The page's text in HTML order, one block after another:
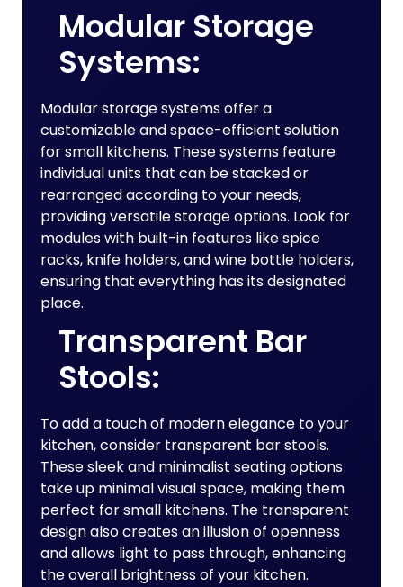
Modular Storage
Systems:
Modular storage systems offer a
customizable and space-efficient solution
for small kitchens. These systems feature
individual units that can be stacked or
rearranged according to your needs,
providing versatile storage options. Look for
modules with built-in features like spice
racks, knife holders, and wine bottle holders,
ensuring that everything has its designated
place.
Transparent Bar
Stools:
To add a touch of modern elegance to your
kitchen, consider transparent bar stools.
These sleek and minimalist seating options
take up minimal visual space, making them
perfect for small kitchens. The transparent
design also creates an illusion of openness
and allows light to pass through, enhancing
the overall brightness of your kitchen.